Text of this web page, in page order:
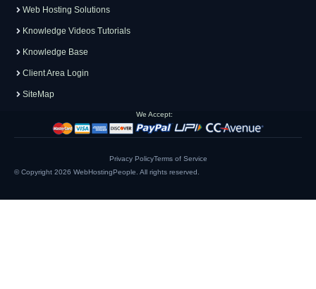
Web Hosting Solutions
Knowledge Videos Tutorials
Knowledge Base
Client Area Login
SiteMap
We Accept:
© Copyright 2026 WebHostingPeople . All rights reserved.
Privacy PolicyTerms of Service